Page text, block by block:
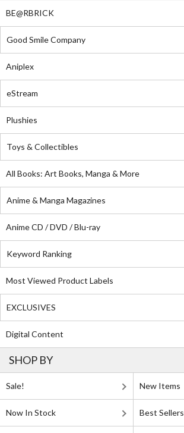
BE@RBRICK
Good Smile Company
Aniplex
eStream
Plushies
Toys & Collectibles
All Books: Art Books, Manga & More
Anime & Manga Magazines
Anime CD / DVD / Blu-ray
Keyword Ranking
Most Viewed Product Labels
EXCLUSIVES
Digital Content
SHOP BY
Sale! New Items
Now In Stock Best Sellers